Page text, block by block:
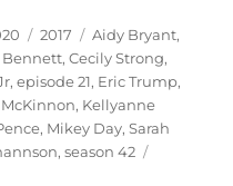
Categories
2017 Tags
Aidy Bryant,
Bennett,Cecily Strong,
,episode 21, Eric Trump,
, Kellyanne
, Mikey Day,Sarah
,season 42